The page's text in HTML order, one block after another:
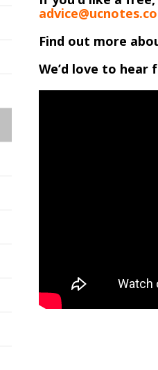
Find out more
We’d love to hear